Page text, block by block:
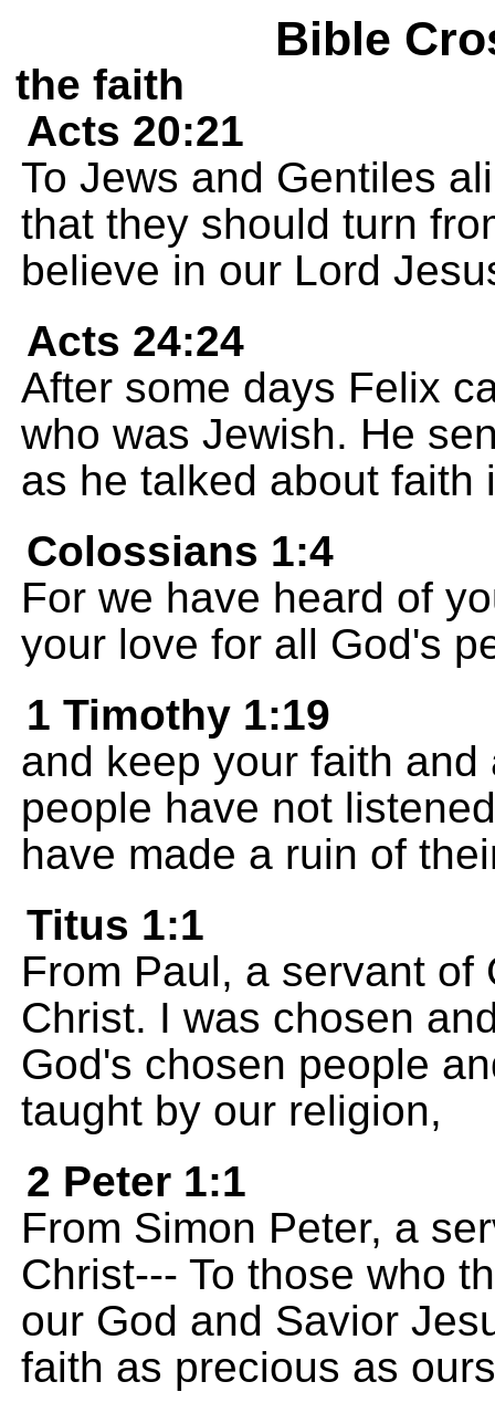
Bible
the faith
Acts 20:21
To Jews and Gentiles
that they should turn
believe in our Lord
Acts 24:24
After some days Felix
who was Jewish. He
as he talked about faith
Colossians 1:4
For we have heard of
your love for all God's
1 Timothy 1:19
and keep your faith
people have not
have made a ruin of
Titus 1:1
From Paul, a servant
Christ. I was chosen
God's chosen people
taught by our religion,
2 Peter 1:1
From Simon Peter, a
Christ--- To those who
our God and Savior
faith as precious as